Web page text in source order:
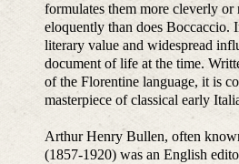
formulates them more cleverly or
eloquently than does Boccaccio.
literary value and widespread
document of life at the time.
of the Florentine language, it is
masterpiece of classical early
Arthur Henry Bullen, often
(1857-1920) was an English